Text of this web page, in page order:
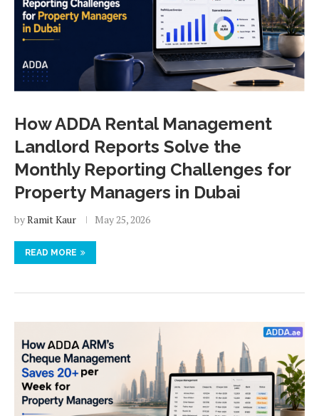
How ADDA Rental Management
Landlord Reports Solve the
Monthly Reporting Challenges for
Property Managers in Dubai
byRamit Kaur May 25, 2026
READ MORE